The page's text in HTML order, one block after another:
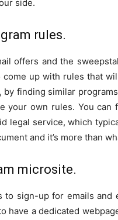
side.
rules.
offers and the
up with rules that
finding similar
your own rules. You can
legal service, which
and it’s more than
microsite.
to sign-up for emails
have a dedicated